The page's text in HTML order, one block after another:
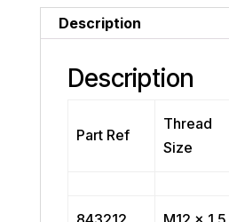
Description
Description
Part Ref
Thread
Size